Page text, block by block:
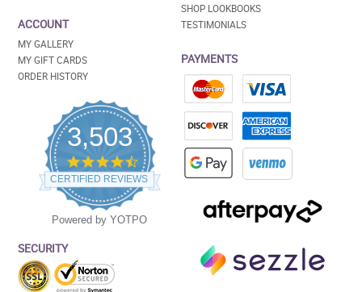
ACCOUNT
MY GALLERY
MY GIFT CARDS
ORDER HISTORY
3,503
4.5
star
rating
CERTIFIED REVIEWS
Powered by YOTPO
SECURITY
SHOP LOOKBOOKS
TESTIMONIALS
PAYMENTS